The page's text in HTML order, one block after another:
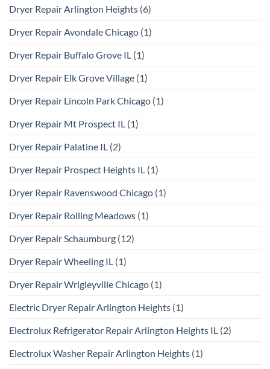
Dryer Repair Arlington Heights (6)
Dryer Repair Avondale Chicago (1)
Dryer Repair Buffalo Grove IL (1)
Dryer Repair Elk Grove Village (1)
Dryer Repair Lincoln Park Chicago (1)
Dryer Repair Mt Prospect IL (1)
Dryer Repair Palatine IL (2)
Dryer Repair Prospect Heights IL (1)
Dryer Repair Ravenswood Chicago (1)
Dryer Repair Rolling Meadows (1)
Dryer Repair Schaumburg (12)
Dryer Repair Wheeling IL (1)
Dryer Repair Wrigleyville Chicago (1)
Electric Dryer Repair Arlington Heights (1)
Electrolux Refrigerator Repair Arlington Heights IL (2)
Electrolux Washer Repair Arlington Heights (1)